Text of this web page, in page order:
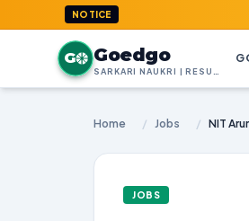
NOTICE
G Goedgo
Home / Jobs /
JOBS